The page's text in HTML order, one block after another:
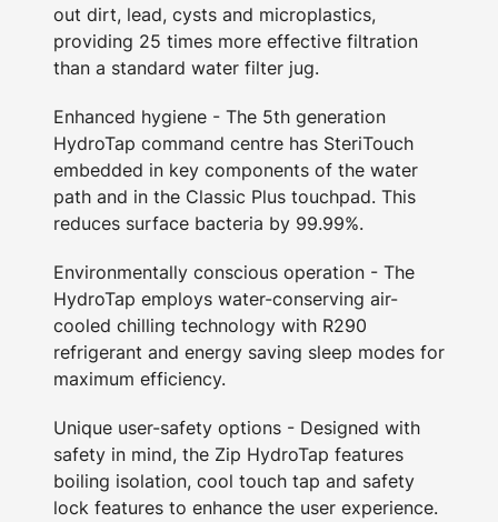
out dirt, lead, cysts and microplastics,
providing 25 times more effective filtration
than a standard water filter jug.
Enhanced hygiene - The 5th generation
HydroTap command centre has SteriTouch
embedded in key components of the water
path and in the Classic Plus touchpad. This
reduces surface bacteria by 99.99%.
Environmentally conscious operation - The
HydroTap employs water-conserving air-
cooled chilling technology with R290
refrigerant and energy saving sleep modes for
maximum efficiency.
Unique user-safety options - Designed with
safety in mind, the Zip HydroTap features
boiling isolation, cool touch tap and safety
lock features to enhance the user experience.